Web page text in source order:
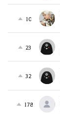
10
23
32
178